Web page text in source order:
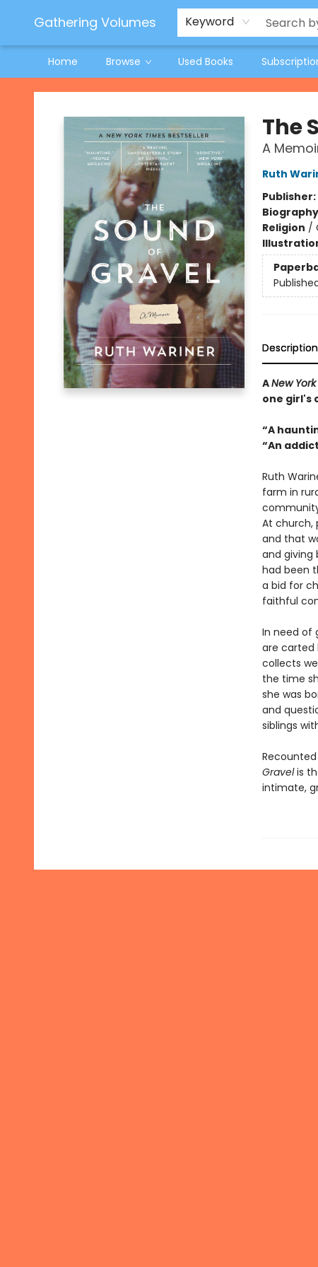
Gathering Volumes Keyword
Home Browse Used Books
Jeneane O'Riley Preorder
Woodland Spring Book Fair
Gathering Volumes
The
A
Ruth
Publisher:
Religion /
Description
ANew
one girl's
“A
“An
Ruth
farm in
At church,
and that
and giving
had been
a bid for
faithful
In need of
are carted
collects
the time
she was
and
siblings
Gravelis
intimate,